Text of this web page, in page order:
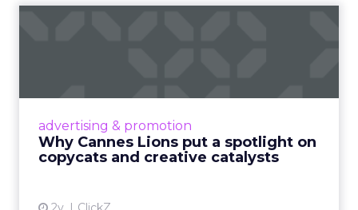
advertising & promotion
Why Cannes Lions put a spotlight on
copycats and creative catalysts
Cannes Lions, where the advertising world's
rules of engagement. This year, a new
creative order has emerged,...